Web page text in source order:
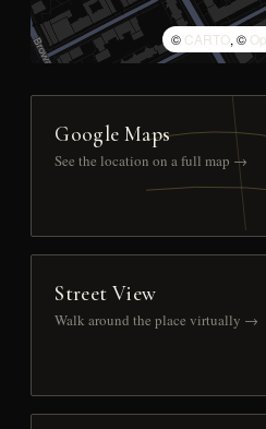
© CARTO, ©
Google Maps
See the location on a full map →
Street View
Walk around the place virtually →